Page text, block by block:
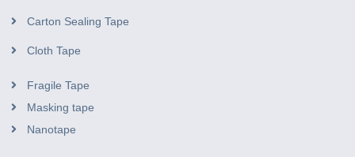
Carton Sealing Tape
Cloth Tape
Fragile Tape
Masking tape
Nanotape